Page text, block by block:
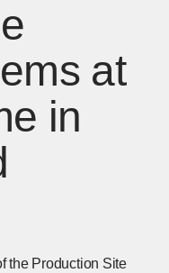
at
in
the Production Site